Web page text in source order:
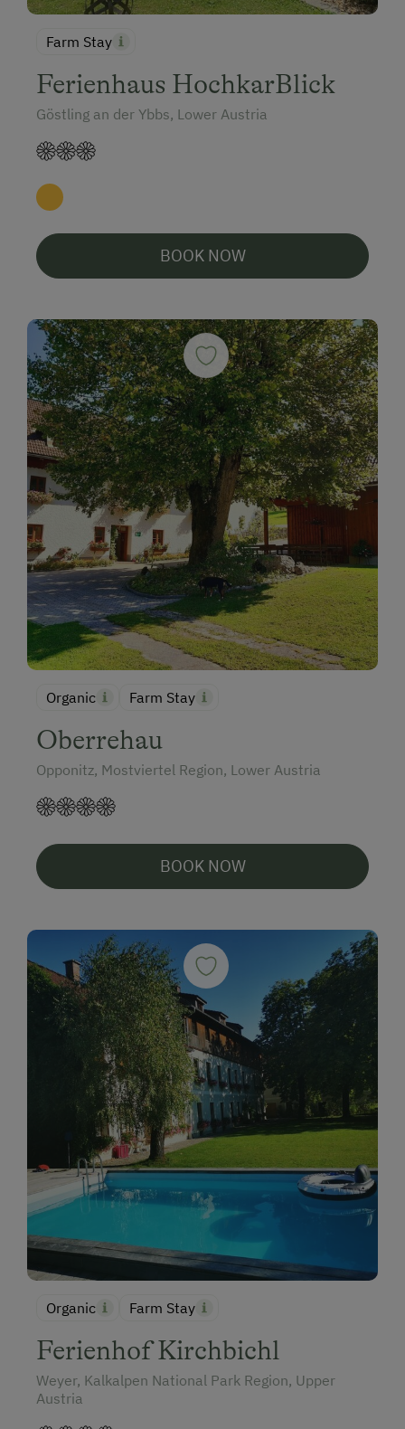
Farm Stay
Ferienhaus HochkarBlick
Göstling an der Ybbs, Lower Austria
BOOK NOW
Organic Farm Stay
Oberrehau
Opponitz, Mostviertel Region, Lower Austria
BOOK NOW
Organic Farm Stay
Ferienhof Kirchbichl
Weyer, Kalkalpen National Park Region, Upper
Austria